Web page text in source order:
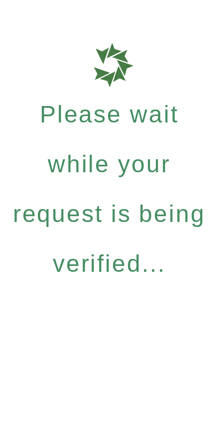
Please wait
while your
request is being
verified...